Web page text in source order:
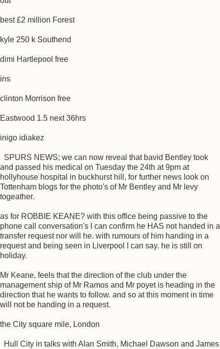
best £2 million Forest
kyle 250 k Southend
dimi Hartlepool free
ins
clinton Morrison free
Eastwood 1.5 next 36hrs
inigo idiakez
SPURS NEWS; we can now reveal that bavid Bentley took
and passed his medical on Tuesday the 24th at 9pm at
hollyhouse hospital in buckhurst hill, for further news look on
Tottenham blogs for the photo's of Mr Bentley and Mr levy
togeather.
as for ROBBIE KEANE? with this office being passive to the
phone call conversation's I can confirm he HAS not handed in a
transfer request nor will he. with rumours of him handing in a
request and being seen in Liverpool I can say. he is still on
holiday.
Mr Keane, feels that the direction of the club under the
management ship of Mr Ramos and Mr poyet is heading in the
direction that he wants to follow. and so at this moment in time
will not be handing in a request.
the City square mile, London
Hull City in talks with Alan Smith, Michael Dawson and James